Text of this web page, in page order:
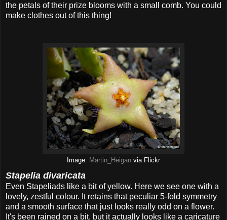
the petals of their prize blooms with a small comb. You could
make clothes out of this thing!
Image: Martin_Heigan via Flickr
Stapelia divaricata
Even Stapeliads like a bit of yellow. Here we see one with a
lovely, zestful colour. It retains that peculiar 5-fold symmetry
and a smooth surface that just looks really odd on a flower.
It's been rained on a bit, but it actually looks like a caricature